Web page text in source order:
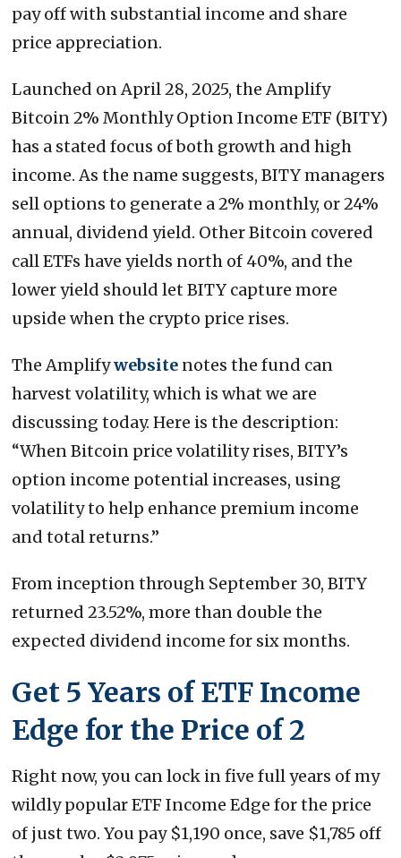
pay off with substantial income and share
price appreciation.
Launched on April 28, 2025, the Amplify
Bitcoin 2% Monthly Option Income ETF (BITY)
has a stated focus of both growth and high
income. As the name suggests, BITY managers
sell options to generate a 2% monthly, or 24%
annual, dividend yield. Other Bitcoin covered
call ETFs have yields north of 40%, and the
lower yield should let BITY capture more
upside when the crypto price rises.
The Amplifywebsite notes the fund can
harvest volatility, which is what we are
discussing today. Here is the description:
“When Bitcoin price volatility rises, BITY’s
option income potential increases, using
volatility to help enhance premium income
and total returns.”
From inception through September 30, BITY
returned 23.52%, more than double the
expected dividend income for six months.
Get 5 Years of ETF Income
Edge for the Price of 2
Right now, you can lock in five full years of my
wildly popular ETF Income Edge for the price
of just two. You pay $1,190 once, save $1,785 off